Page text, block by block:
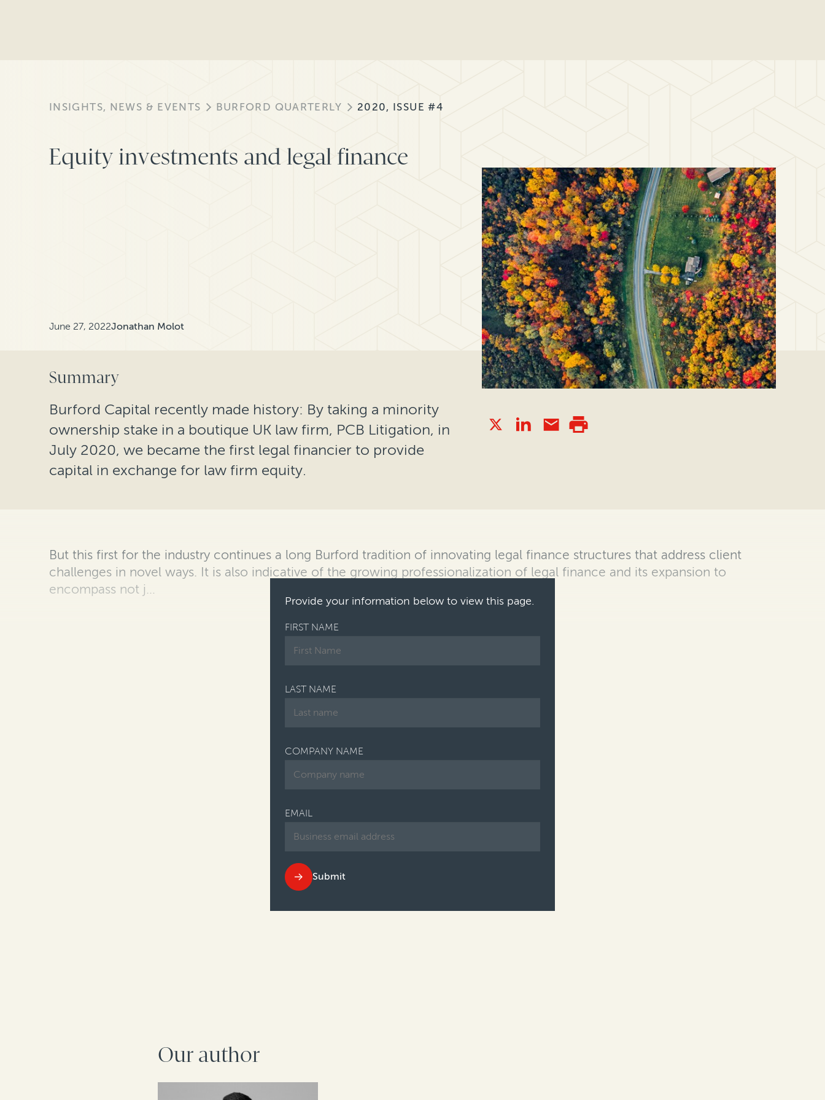
INSIGHTS, NEWS & EVENTS BURFORD QUARTERLY 2020, ISSUE #4
Equity investments and legal finance
June 27, 2022Jonathan Molot
Summary
Burford Capital recently made history: By taking a minority
ownership stake in a boutique UK law firm, PCB Litigation, in
July 2020, we became the first legal financier to provide
capital in exchange for law firm equity.
But this first for the industry continues a long Burford tradition of innovating legal finance structures that address client
challenges in novel ways. It is also indicative of the growing professionalization of legal finance and its expansion to
encompass not j…
Provide your information below to view this page.
FIRST NAME
LAST NAME
COMPANY NAME
EMAIL
Submit
Our author